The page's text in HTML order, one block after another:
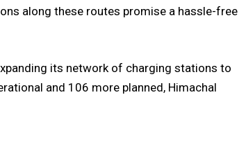
along these routes promise a hassle-free
its network of charging stations to
and 106 more planned, Himachal